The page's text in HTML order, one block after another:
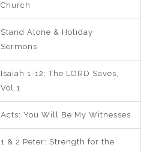
Church
Stand Alone & Holiday
Sermons
Isaiah 1-12: The LORD Saves,
Vol.1
Acts: You Will Be My Witnesses
1 & 2 Peter: Strength for the